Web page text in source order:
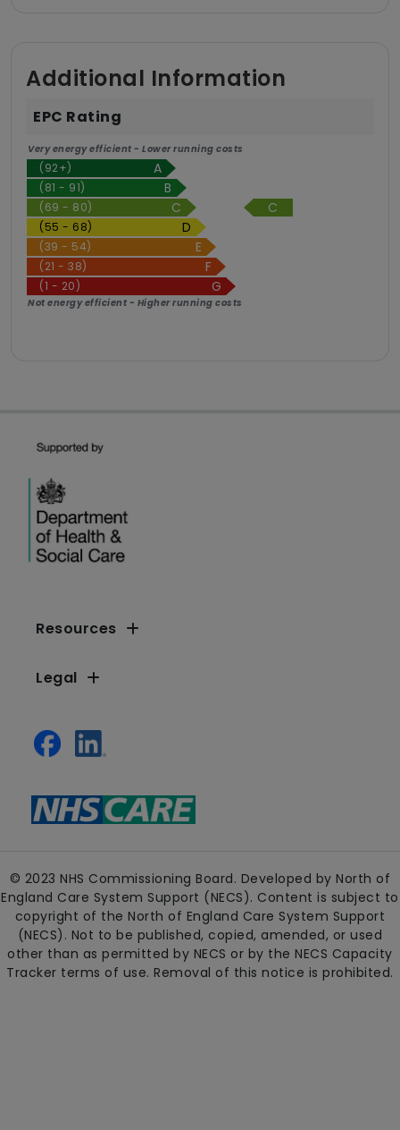
Additional Information
EPC Rating
Very energy efficient - Lower running costs
(92+)
(81 - 91)
(69 - 80)
(55 - 68)
(39 - 54)
(21 - 38)
(1 - 20)
C
Not energy efficient - Higher running costs
Resources
Legal
© 2023 NHS Commissioning Board. Developed by North of
England Care System Support (NECS). Content is subject to
copyright of the North of England Care System Support
(NECS). Not to be published, copied, amended, or used
other than as permitted by NECS or by the NECS Capacity
Tracker terms of use. Removal of this notice is prohibited.